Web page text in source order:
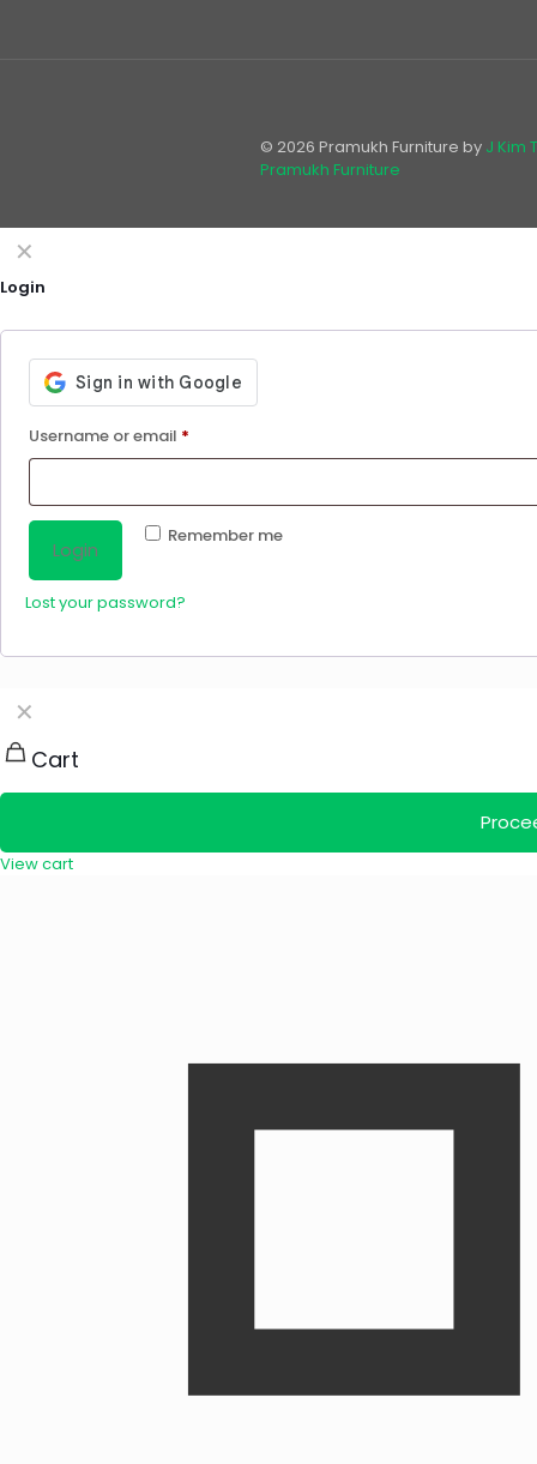
© 2026 Pramukh Furniture by J Kim
Pramukh Furniture
✕
Login
Username or email *
Remember me
Login
Lost your password?
✕
Cart
View cart